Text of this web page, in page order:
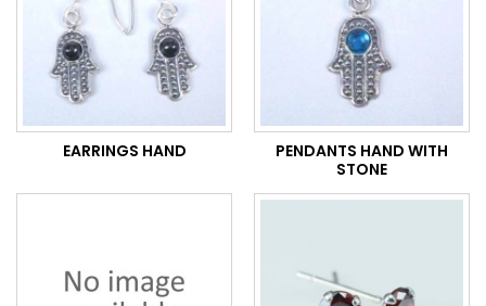
EARRINGS HAND
PENDANTS HAND WITH
STONE